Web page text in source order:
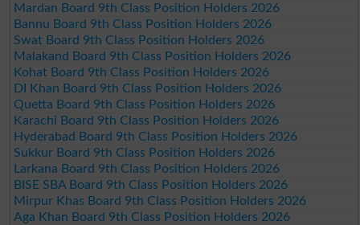
Mardan Board 9th Class Position Holders 2026
Bannu Board 9th Class Position Holders 2026
Swat Board 9th Class Position Holders 2026
Malakand Board 9th Class Position Holders 2026
Kohat Board 9th Class Position Holders 2026
DI Khan Board 9th Class Position Holders 2026
Quetta Board 9th Class Position Holders 2026
Karachi Board 9th Class Position Holders 2026
Hyderabad Board 9th Class Position Holders 2026
Sukkur Board 9th Class Position Holders 2026
Larkana Board 9th Class Position Holders 2026
BISE SBA Board 9th Class Position Holders 2026
Mirpur Khas Board 9th Class Position Holders 2026
Aga Khan Board 9th Class Position Holders 2026